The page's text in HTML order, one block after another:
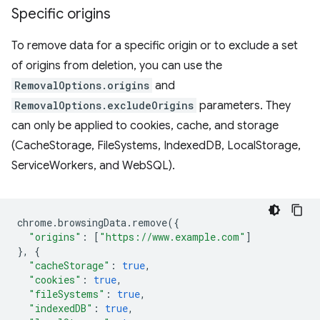
Specific origins
To remove data for a specific origin or to exclude a set
of origins from deletion, you can use the
RemovalOptions.origins and
RemovalOptions.excludeOrigins parameters. They
can only be applied to cookies, cache, and storage
(CacheStorage, FileSystems, IndexedDB, LocalStorage,
ServiceWorkers, and WebSQL).
chrome.browsingData. remove({
"origins" : [ "https://www.example.com" ]
},
{
"cacheStorage" : true,
"cookies" : true,
"fileSystems" : true,
"indexedDB" : true,